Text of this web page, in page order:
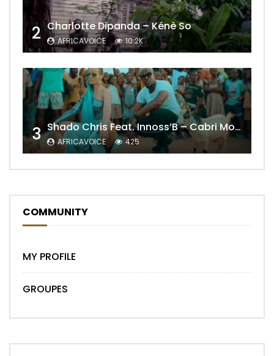
2 Charlotte Dipanda – Kénè So
AFRICAVOICE 10.2K
3 Shado Chris Feat. Innoss’B – Cabri Mort (Remix)
AFRICAVOICE 425
COMMUNITY
MY PROFILE
GROUPES